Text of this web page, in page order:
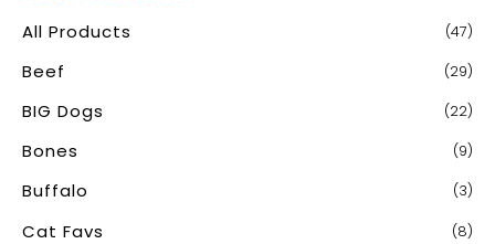
f
o
All Products (47)
Beef (29)
BIG Dogs (22)
Bones (9)
Buffalo (3)
Cat Favs (8)